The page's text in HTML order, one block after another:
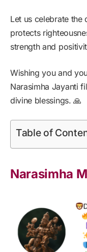
Let us celebrate the
protects
strength and
Wishing you and
Narasimha Jayanti
divine blessings. 🙏
Table of
Narasimha